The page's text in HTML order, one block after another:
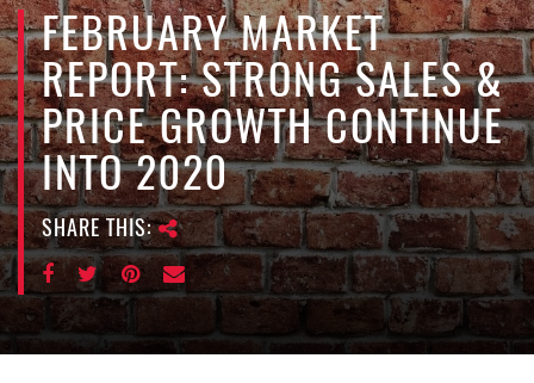
v
i
g
a
t
i
o
n
FEBRUARY MARKET
REPORT: STRONG SALES &
PRICE GROWTH CONTINUE
INTO 2020
SHARE THIS: